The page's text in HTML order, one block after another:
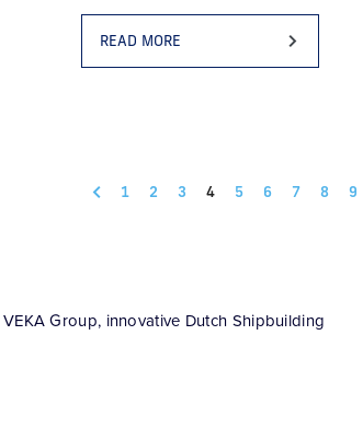
READ MORE
1 2 3 4 5 6 7 8 9
VEKA Group, innovative Dutch Shipbuilding